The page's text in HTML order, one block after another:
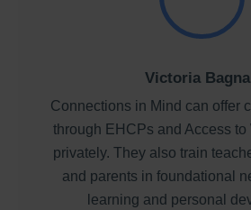
Victoria Bagnall
Connections in Mind can offer
through EHCPs and Access to
privately. They also train
and parents in foundational
learning and personal